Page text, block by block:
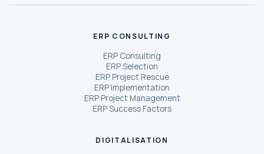
ERP CONSULTING
ERP Consulting
ERP Selection
ERP Project Rescue
ERP Implementation
ERP Project Management
ERP Success Factors
DIGITALISATION